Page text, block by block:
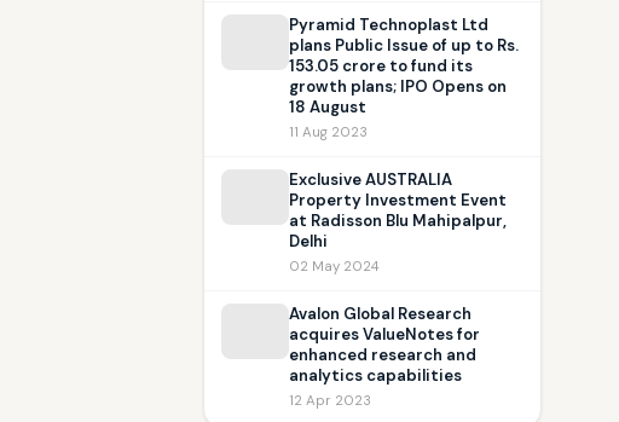
Pyramid Technoplast Ltd
plans Public Issue of up to Rs.
153.05 crore to fund its
growth plans; IPO Opens on
18 August
11 Aug 2023
Exclusive AUSTRALIA
Property Investment Event
at Radisson Blu Mahipalpur,
Delhi
02 May 2024
Avalon Global Research
acquires ValueNotes for
enhanced research and
analytics capabilities
12 Apr 2023